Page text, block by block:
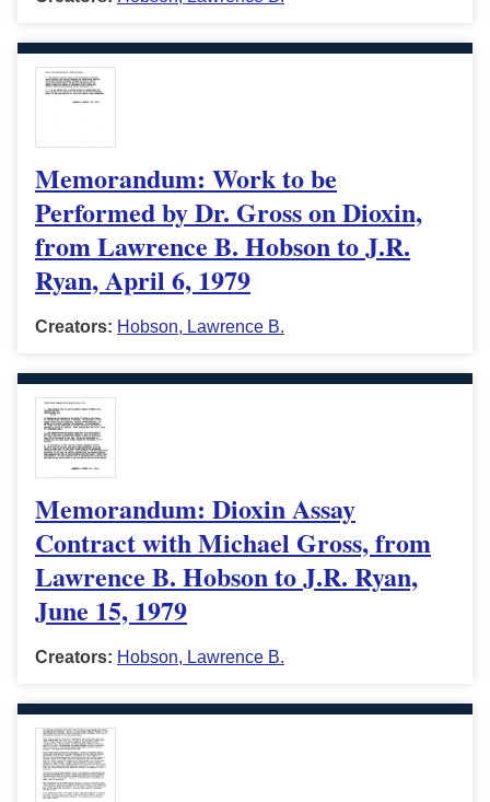
Memorandum: Work to be
Performed by Dr. Gross on Dioxin,
from Lawrence B. Hobson to J.R.
Ryan, April 6, 1979
Creators: Hobson, Lawrence B.
Memorandum: Dioxin Assay
Contract with Michael Gross, from
Lawrence B. Hobson to J.R. Ryan,
June 15, 1979
Creators: Hobson, Lawrence B.